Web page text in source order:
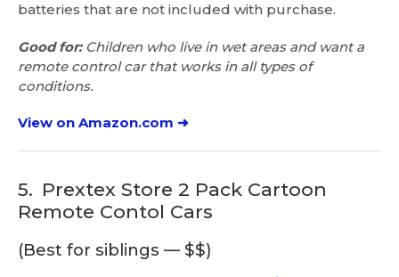
batteries that are not included with purchase.
Good for:Children who live in wet areas and want a
remote control car that works in all types of
conditions.
View on Amazon.com ➜
5. Prextex Store 2 Pack Cartoon
Remote Contol Cars
(Best for siblings — $$)